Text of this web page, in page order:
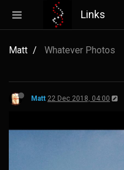
Links
Matt Whatever Photos
Matt 22 Dec 2018, 04:00